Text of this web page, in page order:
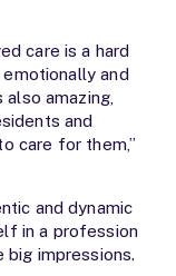
care is a hard
emotionally and
amazing,
and
care for them,”
and dynamic
in a profession
big impressions.